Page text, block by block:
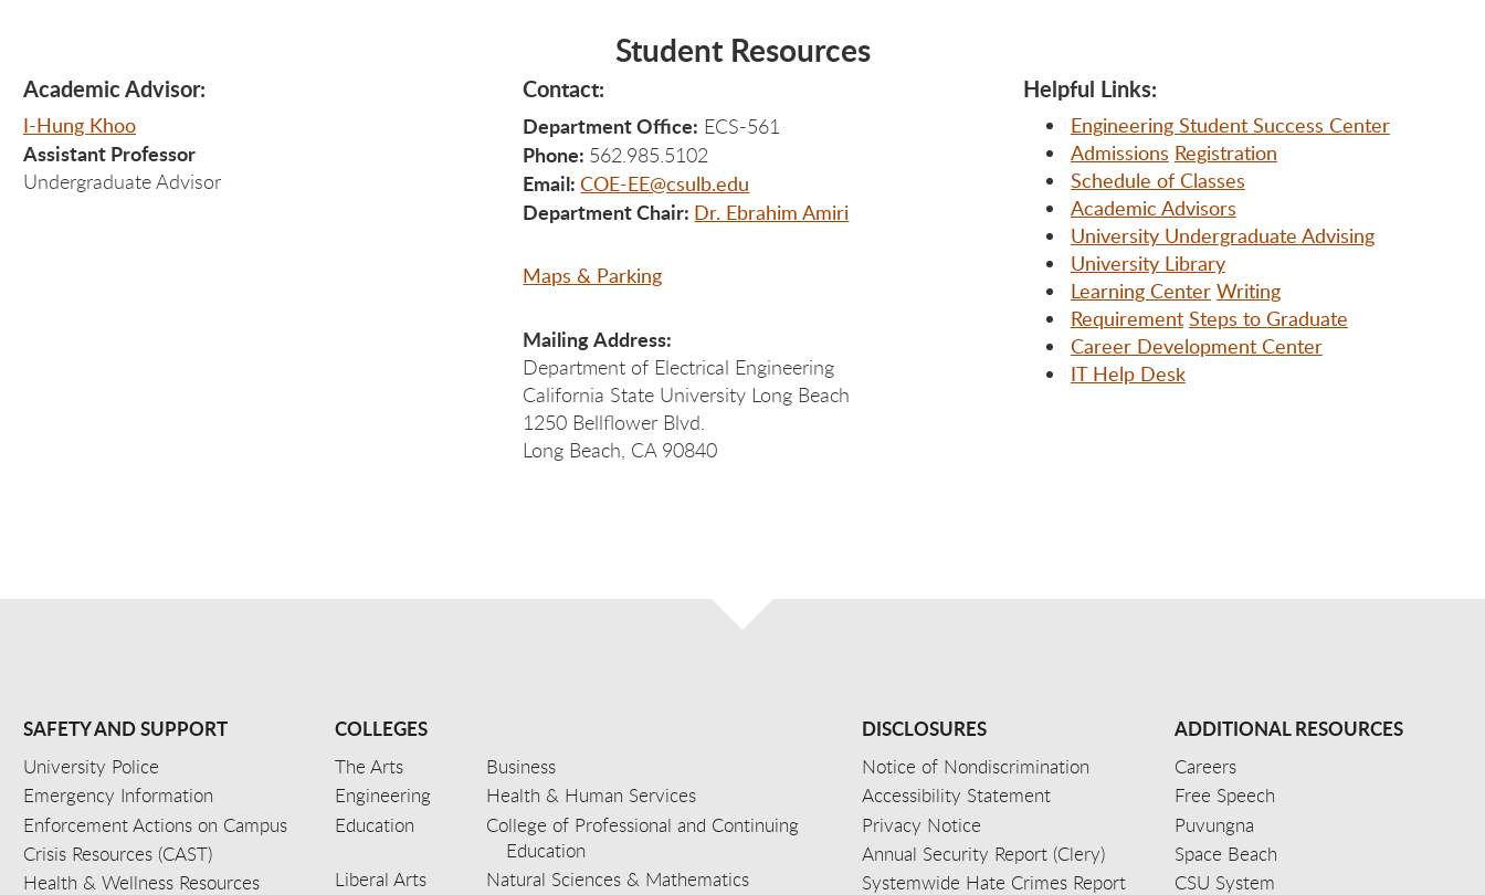
Student Resources
Academic Advisor:
I-Hung Khoo
Assistant Professor
Undergraduate Advisor
Contact:
Department Office: ECS-561
Phone: 562.985.5102
Email:COE-EE@csulb.edu
Department Chair: Dr. Ebrahim Amiri
Maps & Parking
Mailing Address:
Department of Electrical Engineering
California State University Long Beach
1250 Bellflower Blvd.
Long Beach, CA 90840
Helpful Links:
Engineering Student Success Center
Admissions Registration
Schedule of Classes
Academic Advisors
University Undergraduate Advising
University Library
Learning Center Writing
Requirement Steps to Graduate
Career Development Center
IT Help Desk
SAFETY AND SUPPORT
University Police
Emergency Information
Enforcement Actions on Campus
Crisis Resources (CAST)
Health & Wellness Resources
COLLEGES
The Arts
Business
Engineering
Health & Human Services
Education
College of Professional and Continuing
Education
Liberal Arts
Natural Sciences & Mathematics
DISCLOSURES
Notice of Nondiscrimination
Accessibility Statement
Privacy Notice
Annual Security Report (Clery)
Systemwide Hate Crimes Report
ADDITIONAL RESOURCES
Careers
Free Speech
Puvungna
Space Beach
CSU System